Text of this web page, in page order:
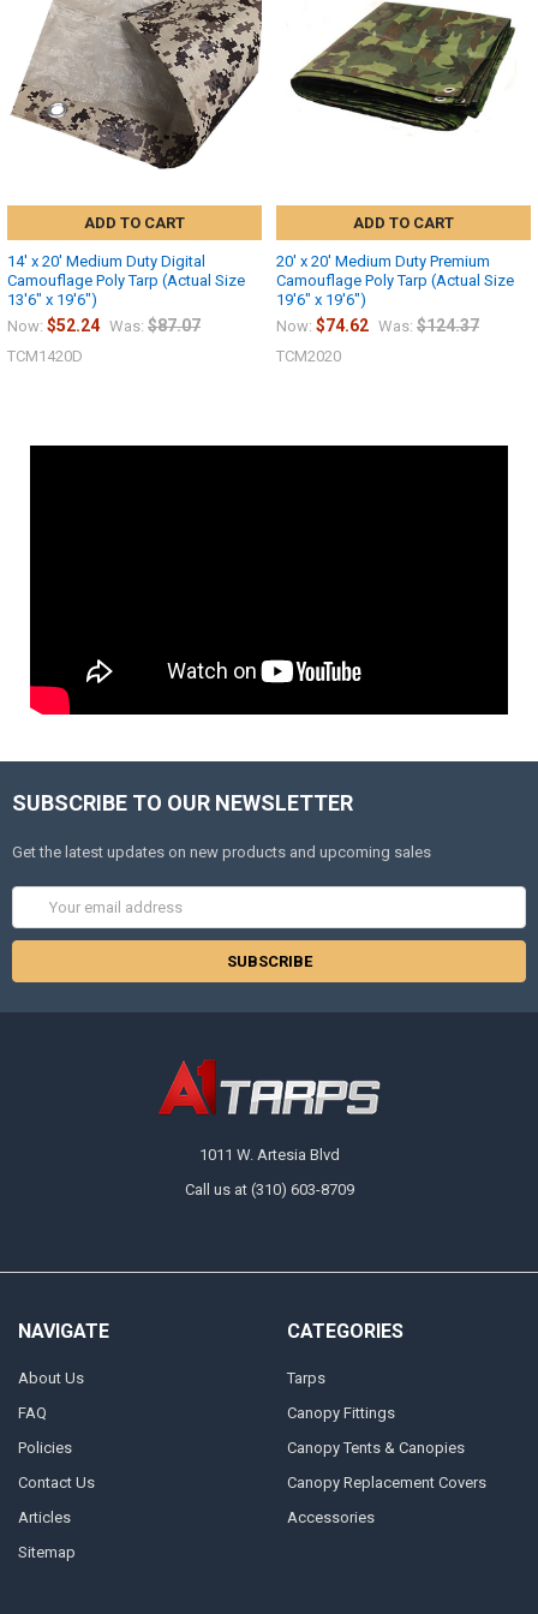
ADD TO CART
14' x 20' Medium Duty Digital
Camouflage Poly Tarp (Actual Size
13'6" x 19'6")
Now: $52.24 Was: $87.07
TCM1420D
ADD TO CART
20' x 20' Medium Duty Premium
Camouflage Poly Tarp (Actual Size
19'6" x 19'6")
Now: $74.62 Was: $124.37
TCM2020
SUBSCRIBE TO OUR NEWSLETTER
Get the latest updates on new products and upcoming sales
Address
1011 W. Artesia Blvd
Call us at (310) 603-8709
NAVIGATE
About Us
FAQ
Policies
Contact Us
Articles
Sitemap
CATEGORIES
Tarps
Canopy Fittings
Canopy Tents & Canopies
Canopy Replacement Covers
Accessories